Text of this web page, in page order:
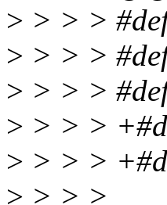
> > > >
> > > >
> > > >
> > > >
> > > >
> > > >